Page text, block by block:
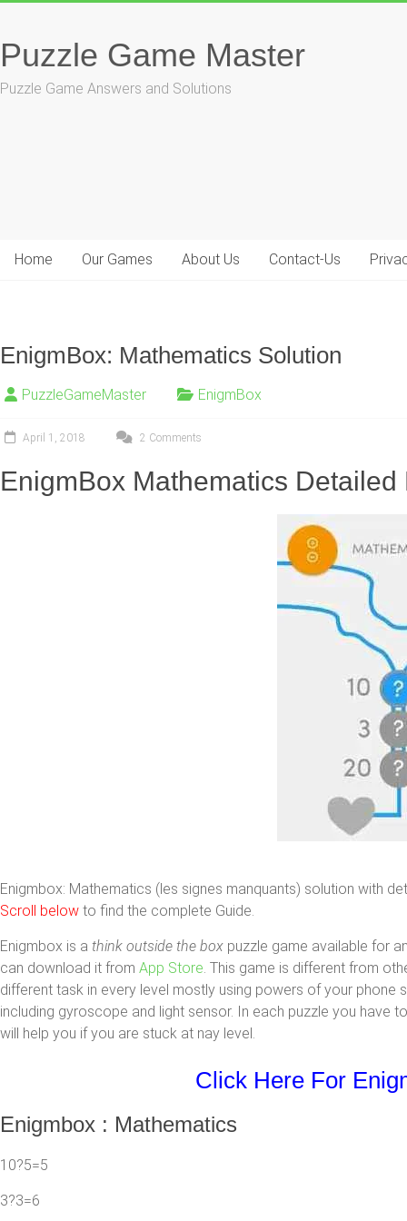
content
Puzzle Game Master
Puzzle Game Answers and Solutions
Home Our Games About Us Contact-Us
EnigmBox: Mathematics Solution
PuzzleGameMaster EnigmBox
April 1, 2018 2 Comments
EnigmBox Mathematics Detailed
Enigmbox: Mathematics (les signes manquants) solution with
Scroll below to find the complete Guide.
Enigmbox is a think outside the box puzzle game available for
can download it from App Store. This game is different from
different task in every level mostly using powers of your phone
including gyroscope and light sensor. In each puzzle you
will help you if you are stuck at nay level.
Click Here For
Enigmbox : Mathematics
10?5=5
3?3=6